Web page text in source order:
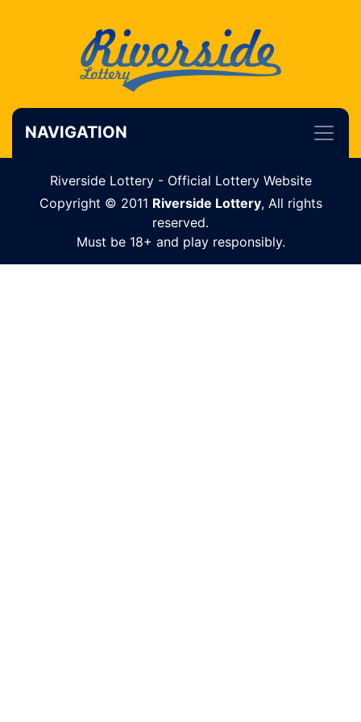
NAVIGATION
Riverside Lottery - Official Lottery Website
Copyright © 2011 Riverside Lottery, All rights
reserved.
Must be 18+ and play responsibly.